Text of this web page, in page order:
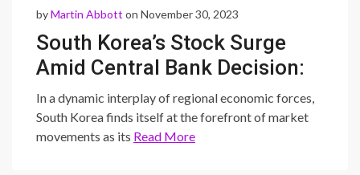
byMartin Abbott on November 30, 2023
South Korea’s Stock Surge
Amid Central Bank Decision:
Navigating Asia’s Economic
Dance with China’s
Contrasting Manufacturing
In a dynamic interplay of regional economic forces,
South Korea finds itself at the forefront of market
movements as its Read More